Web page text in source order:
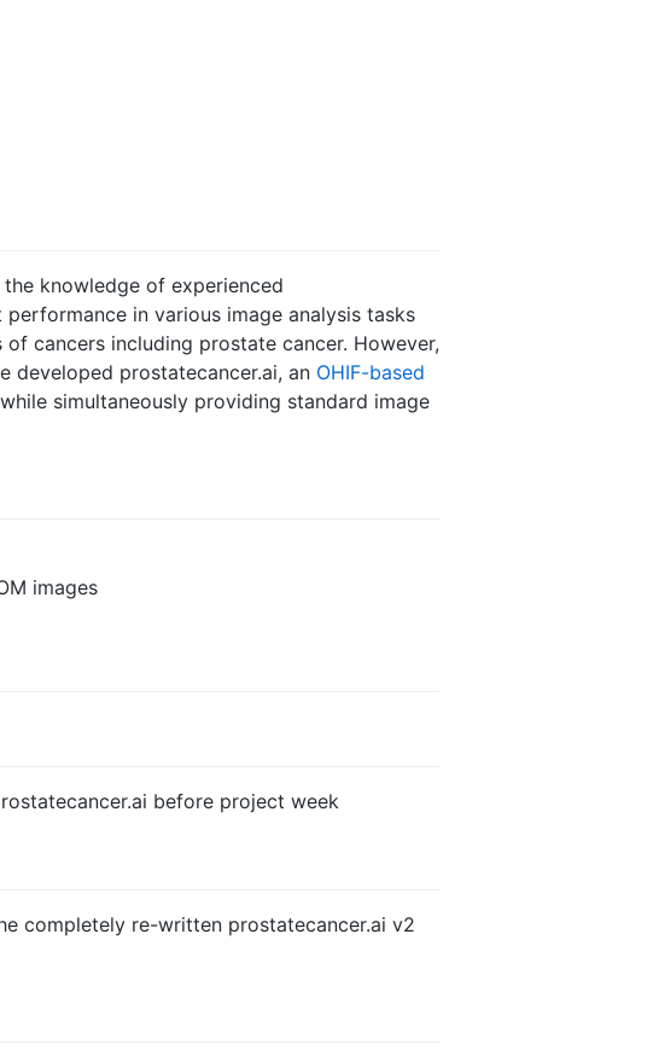
knowledge of experienced
in various image analysis tasks
cancers including prostate cancer. However,
developed prostatecancer.ai, an OHIF-based
simultaneously providing standard image
images
before project week
completely re-written prostatecancer.ai v2